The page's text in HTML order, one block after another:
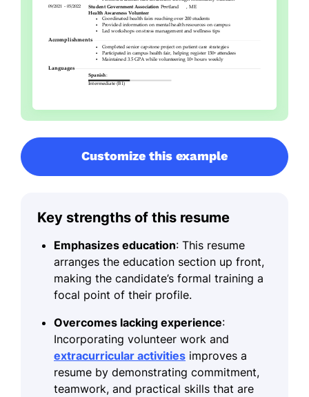
Customize this example
Key strengths of this resume
Emphasizes education: This resume
arranges the education section up front,
making the candidate’s formal training a
focal point of their profile.
Overcomes lacking experience:
Incorporating volunteer work and
extracurricular activities improves a
resume by demonstrating commitment,
teamwork, and practical skills that are